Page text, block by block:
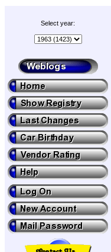
Select year: